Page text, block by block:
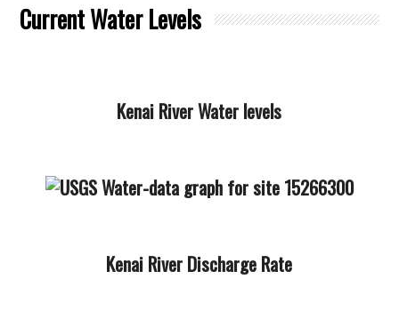
Current Water Levels
Kenai River Water levels
Kenai River Discharge Rate